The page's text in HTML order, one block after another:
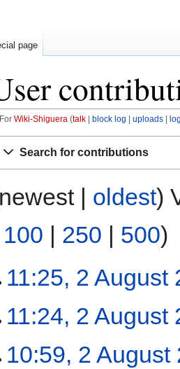
For Wiki-Shiguera talk block log uploads
Search for contributions
| oldest)
100 | 250 | 500)
11:25, 2 August
11:24, 2 August
10:59, 2 August
page